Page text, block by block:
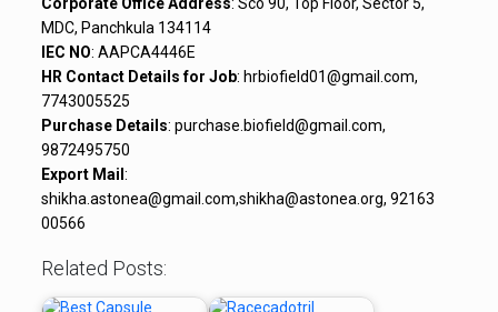
MDC, Panchkula 134114
IEC NO: AAPCA4446E
HR Contact Details for Job: hrbiofield01@gmail.com,
7743005525
Purchase Details: purchase.biofield@gmail.com,
9872495750
Export Mail :
shikha.astonea@gmail.com,shikha@astonea.org, 92163
00566
Related Posts: